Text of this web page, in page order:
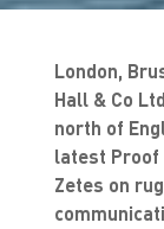
London,
Hall & Co
north of
latest Proof
Zetes on